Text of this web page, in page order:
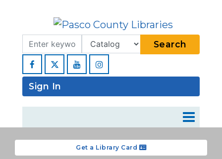
Search Term
Type Search
Facebook YouTubeInstagram
Sign In
Get a Library Card